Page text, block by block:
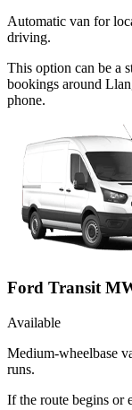
Automatic van for
driving.
This option can be a
bookings around
phone.
Ford Transit
Available
Medium-wheelbase
runs.
If the route begins or